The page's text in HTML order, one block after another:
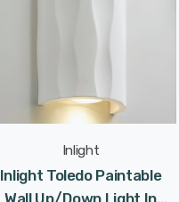
Inlight
Inlight Toledo Paintable
Wall Up/Down Light In